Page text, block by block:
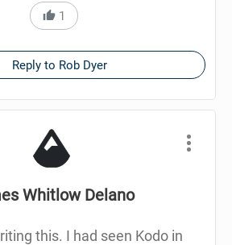
1
Reply to Rob Dyer
Whitlow Delano
this. I had seen Kodo in